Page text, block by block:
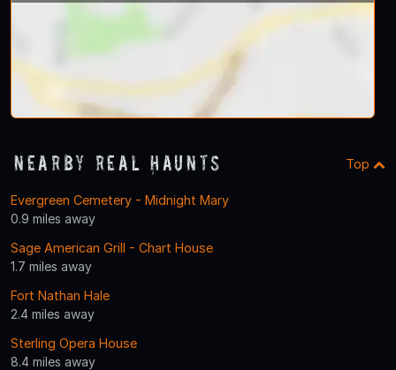
Nearby Real Haunts Top
Evergreen Cemetery - Midnight Mary
0.9 miles away
Sage American Grill - Chart House
1.7 miles away
Fort Nathan Hale
2.4 miles away
Sterling Opera House
8.4 miles away